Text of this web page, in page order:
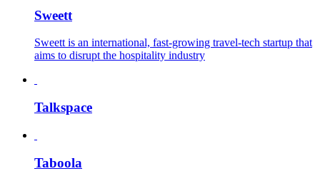
Sweett
Sweett is an international, fast-growing travel-tech startup that
aims to disrupt the hospitality industry
Talkspace
Taboola